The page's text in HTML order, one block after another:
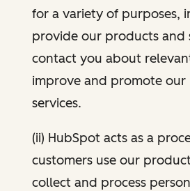
for a variety of purposes,
provide our products and
contact you about
improve and promote
services.
(ii) HubSpot acts as a
customers use our
collect and process